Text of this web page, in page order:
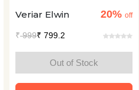
Veriar Elwin
20% off
₹999₹ 799.2
Out of Stock